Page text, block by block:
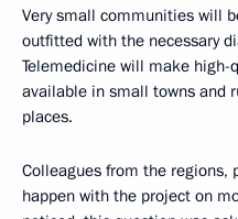
Very small communities will
outfitted with the necessary
Telemedicine will make
available in small towns and
places.
Colleagues from the regions,
happen with the project on